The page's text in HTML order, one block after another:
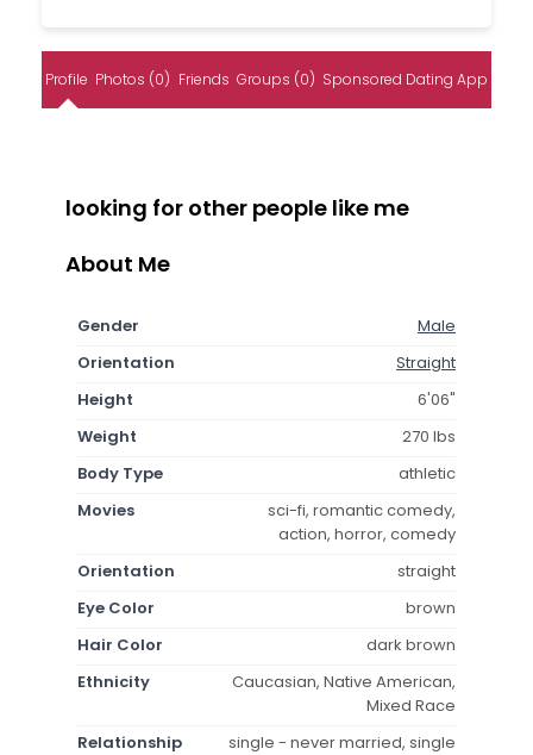
Profile Photos (0) Friends Groups (0) Sponsored Dating App
looking for other people like me
About Me
Gender
Male
Orientation
Straight
Height
6'06"
Weight
270 lbs
Body Type
athletic
Movies
sci-fi, romantic comedy,
action, horror, comedy
Orientation
straight
Eye Color
brown
Hair Color
dark brown
Ethnicity
Caucasian, Native American,
Mixed Race
Relationship
single - never married, single